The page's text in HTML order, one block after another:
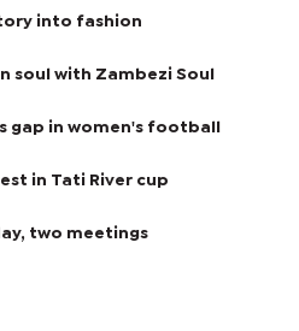
into fashion
soul with Zambezi Soul
gap in women's football
in Tati River cup
two meetings